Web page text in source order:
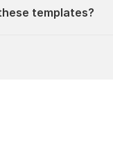
templates?